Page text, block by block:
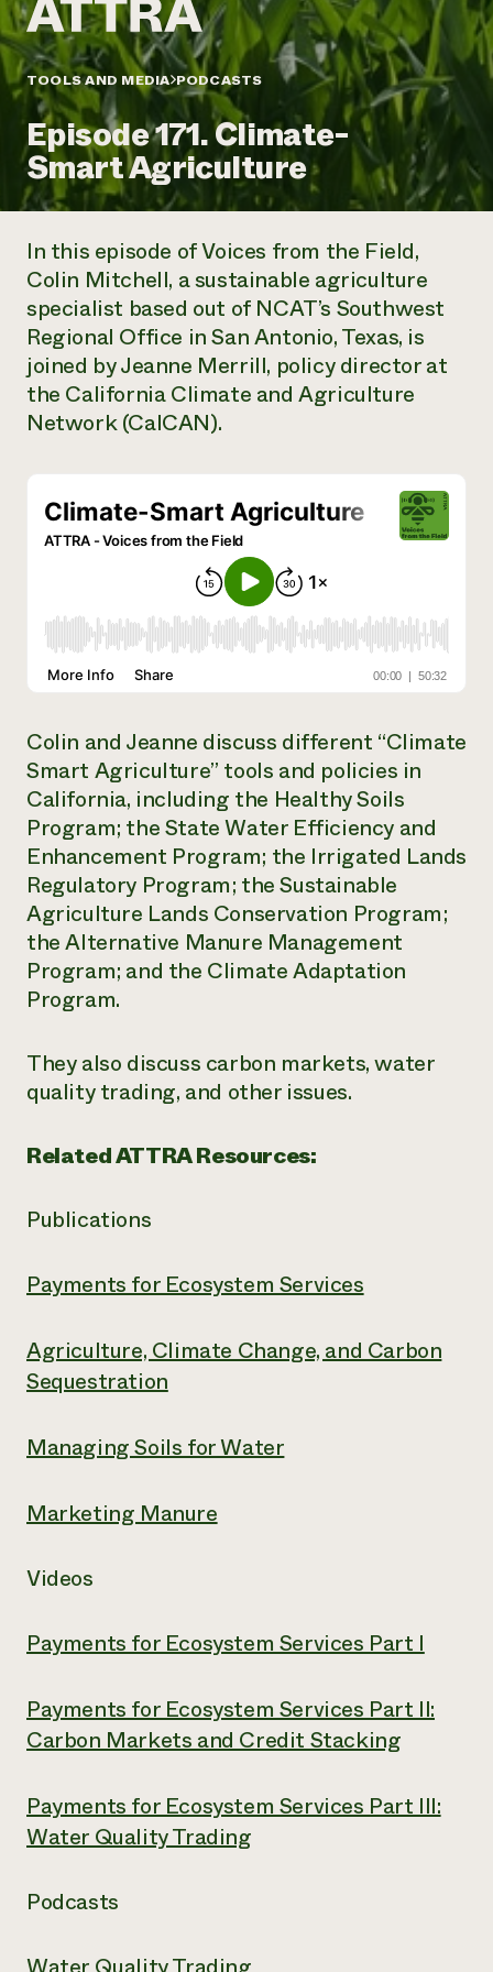
Annual Reports and Financials
Impact Stories
2024 Impact
Report
READ REPORT
Latinos in Agriculture
Local Food Systems
Urban Agriculture
Women in Agriculture
Electronics Recycling Annual Event
NorthWestern Energy Rebate Program
Commercial Energy Services
Residential Energy Services
LIHEAP
AgriSolar Clearinghouse
Blog
Podcasts
Publications
Short Courses
Videos
Funding Opportunities
News
Internship Hub
Find an Internship
Recruit an Intern
Call the
hotline
346-
Corporate Partnerships
Donate
Planned Giving
Newsletter
Media Inquiries
Everyone
contributes to
community
resilience
DONATE NOW
TOOLS AND MEDIA PODCASTS
Episode 171. Climate-
Smart Agriculture
In this episode of Voices from the Field,
Colin Mitchell, a sustainable agriculture
specialist based out of NCAT’s Southwest
Regional Office in San Antonio, Texas, is
joined by Jeanne Merrill, policy director at
the California Climate and Agriculture
Network (CalCAN).
Colin and Jeanne discuss different “Climate
Smart Agriculture” tools and policies in
California, including the Healthy Soils
Program; the State Water Efficiency and
Enhancement Program; the Irrigated Lands
Regulatory Program; the Sustainable
Agriculture Lands Conservation Program;
the Alternative Manure Management
Program; and the Climate Adaptation
Program.
They also discuss carbon markets, water
quality trading, and other issues.
Related ATTRA Resources:
Publications
Payments for Ecosystem Services
Agriculture, Climate Change, and Carbon
Sequestration
Managing Soils for Water
Marketing Manure
Videos
Payments for Ecosystem Services Part I
Payments for Ecosystem Services Part II:
Carbon Markets and Credit Stacking
Payments for Ecosystem Services Part III:
Water Quality Trading
Podcasts